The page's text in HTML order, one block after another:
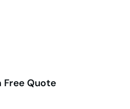
Free Quote